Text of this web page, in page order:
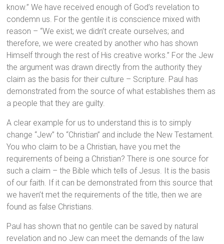
know.” We have received enough of God’s revelation to
condemn us. For the gentile it is conscience mixed with
reason – “We exist; we didn’t create ourselves; and
therefore, we were created by another who has shown
Himself through the rest of His creative works.” For the Jew
the argument was drawn directly from the authority they
claim as the basis for their culture – Scripture. Paul has
demonstrated from the source of what establishes them as
a people that they are guilty.
A clear example for us to understand this is to simply
change “Jew” to “Christian” and include the New Testament.
You who claim to be a Christian, have you met the
requirements of being a Christian? There is one source for
such a claim – the Bible which tells of Jesus. It is the basis
of our faith. If it can be demonstrated from this source that
we haven’t met the requirements of the title, then we are
found as false Christians.
Paul has shown that no gentile can be saved by natural
revelation and no Jew can meet the demands of the law